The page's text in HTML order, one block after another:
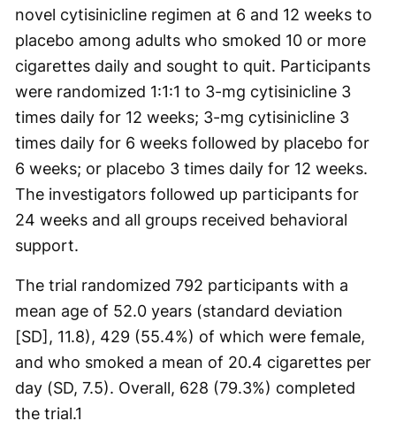
novel cytisinicline regimen at 6 and 12 weeks to
placebo among adults who smoked 10 or more
cigarettes daily and sought to quit. Participants
were randomized 1:1:1 to 3-mg cytisinicline 3
times daily for 12 weeks; 3-mg cytisinicline 3
times daily for 6 weeks followed by placebo for
6 weeks; or placebo 3 times daily for 12 weeks.
The investigators followed up participants for
24 weeks and all groups received behavioral
support.
The trial randomized 792 participants with a
mean age of 52.0 years (standard deviation
[SD], 11.8), 429 (55.4%) of which were female,
and who smoked a mean of 20.4 cigarettes per
day (SD, 7.5). Overall, 628 (79.3%) completed
the trial.1